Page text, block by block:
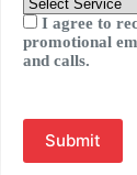
I agree to
promotional
and calls.